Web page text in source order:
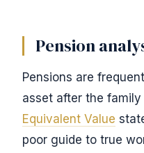
Pension
Pensions are
asset after the
Equivalent Value
poor guide to true